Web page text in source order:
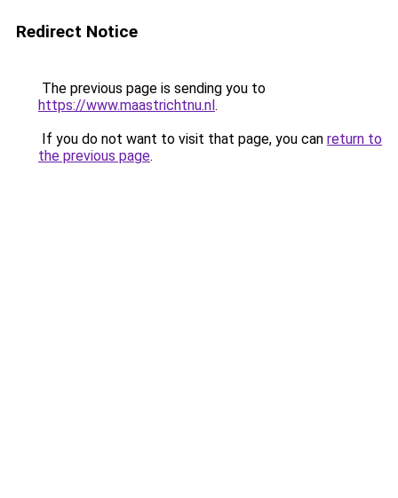
Redirect Notice
The previous page is sending you to
https://www.maastrichtnu.nl.
If you do not want to visit that page, you can return to
the previous page.